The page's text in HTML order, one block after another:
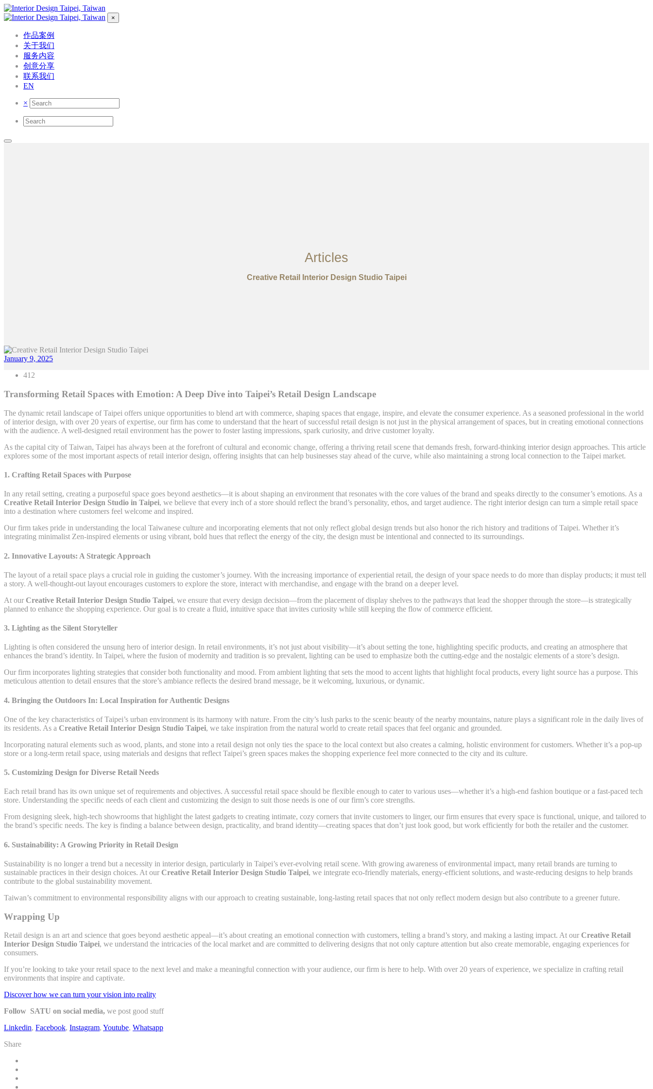
×
作品案例
关于我们
服务内容
创意分享
联系我们
EN
×
Articles
Creative Retail Interior Design Studio Taipei
January 9, 2025
412
Transforming Retail Spaces with Emotion: A Deep Dive into Taipei’s Retail Design Landscape
The dynamic retail landscape of Taipei offers unique opportunities to blend art with commerce, shaping spaces that engage, inspire, and elevate the consumer experience. As a seasoned professional in the world
of interior design, with over 20 years of expertise, our firm has come to understand that the heart of successful retail design is not just in the physical arrangement of spaces, but in creating emotional connections
with the audience. A well-designed retail environment has the power to foster lasting impressions, spark curiosity, and drive customer loyalty.
As the capital city of Taiwan, Taipei has always been at the forefront of cultural and economic change, offering a thriving retail scene that demands fresh, forward-thinking interior design approaches. This article
explores some of the most important aspects of retail interior design, offering insights that can help businesses stay ahead of the curve, while also maintaining a strong local connection to the Taipei market.
1. Crafting Retail Spaces with Purpose
In any retail setting, creating a purposeful space goes beyond aesthetics—it is about shaping an environment that resonates with the core values of the brand and speaks directly to the consumer’s emotions. As a
Creative Retail Interior Design Studio in Taipei, we believe that every inch of a store should reflect the brand’s personality, ethos, and target audience. The right interior design can turn a simple retail space
into a destination where customers feel welcome and inspired.
Our firm takes pride in understanding the local Taiwanese culture and incorporating elements that not only reflect global design trends but also honor the rich history and traditions of Taipei. Whether it’s
integrating minimalist Zen-inspired elements or using vibrant, bold hues that reflect the energy of the city, the design must be intentional and connected to its surroundings.
2. Innovative Layouts: A Strategic Approach
The layout of a retail space plays a crucial role in guiding the customer’s journey. With the increasing importance of experiential retail, the design of your space needs to do more than display products; it must tell
a story. A well-thought-out layout encourages customers to explore the store, interact with merchandise, and engage with the brand on a deeper level.
At our Creative Retail Interior Design Studio Taipei, we ensure that every design decision—from the placement of display shelves to the pathways that lead the shopper through the store—is strategically
planned to enhance the shopping experience. Our goal is to create a fluid, intuitive space that invites curiosity while still keeping the flow of commerce efficient.
3. Lighting as the Silent Storyteller
Lighting is often considered the unsung hero of interior design. In retail environments, it’s not just about visibility—it’s about setting the tone, highlighting specific products, and creating an atmosphere that
enhances the brand’s identity. In Taipei, where the fusion of modernity and tradition is so prevalent, lighting can be used to emphasize both the cutting-edge and the nostalgic elements of a store’s design.
Our firm incorporates lighting strategies that consider both functionality and mood. From ambient lighting that sets the mood to accent lights that highlight focal products, every light source has a purpose. This
meticulous attention to detail ensures that the store’s ambiance reflects the desired brand message, be it welcoming, luxurious, or dynamic.
4. Bringing the Outdoors In: Local Inspiration for Authentic Designs
One of the key characteristics of Taipei’s urban environment is its harmony with nature. From the city’s lush parks to the scenic beauty of the nearby mountains, nature plays a significant role in the daily lives of
its residents. As a Creative Retail Interior Design Studio Taipei, we take inspiration from the natural world to create retail spaces that feel organic and grounded.
Incorporating natural elements such as wood, plants, and stone into a retail design not only ties the space to the local context but also creates a calming, holistic environment for customers. Whether it’s a pop-up
store or a long-term retail space, using materials and designs that reflect Taipei’s green spaces makes the shopping experience feel more connected to the city and its culture.
5. Customizing Design for Diverse Retail Needs
Each retail brand has its own unique set of requirements and objectives. A successful retail space should be flexible enough to cater to various uses—whether it’s a high-end fashion boutique or a fast-paced tech
store. Understanding the specific needs of each client and customizing the design to suit those needs is one of our firm’s core strengths.
From designing sleek, high-tech showrooms that highlight the latest gadgets to creating intimate, cozy corners that invite customers to linger, our firm ensures that every space is functional, unique, and tailored to
the brand’s specific needs. The key is finding a balance between design, practicality, and brand identity—creating spaces that don’t just look good, but work efficiently for both the retailer and the customer.
6. Sustainability: A Growing Priority in Retail Design
Sustainability is no longer a trend but a necessity in interior design, particularly in Taipei’s ever-evolving retail scene. With growing awareness of environmental impact, many retail brands are turning to
sustainable practices in their design choices. At our Creative Retail Interior Design Studio Taipei, we integrate eco-friendly materials, energy-efficient solutions, and waste-reducing designs to help brands
contribute to the global sustainability movement.
Taiwan’s commitment to environmental responsibility aligns with our approach to creating sustainable, long-lasting retail spaces that not only reflect modern design but also contribute to a greener future.
Wrapping Up
Retail design is an art and science that goes beyond aesthetic appeal—it’s about creating an emotional connection with customers, telling a brand’s story, and making a lasting impact. At our Creative Retail
Interior Design Studio Taipei, we understand the intricacies of the local market and are committed to delivering designs that not only capture attention but also create memorable, engaging experiences for
consumers.
If you’re looking to take your retail space to the next level and make a meaningful connection with your audience, our firm is here to help. With over 20 years of experience, we specialize in crafting retail
environments that inspire and captivate.
Discover how we can turn your vision into reality
Follow SATU on social media, we post good stuff
Linkedin, Facebook, Instagram, Youtube, Whatsapp
Share